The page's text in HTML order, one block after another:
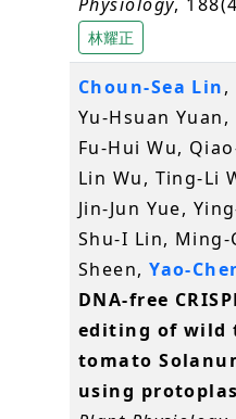
林耀正
Choun-Sea Lin,
Yu-Hsuan
Fu-Hui Wu,
Lin Wu, Ting-Li
Jin-Jun Yue,
Shu-I Lin, Ming-
Sheen,Yao-
DNA-free
editing of wild
tomato
using